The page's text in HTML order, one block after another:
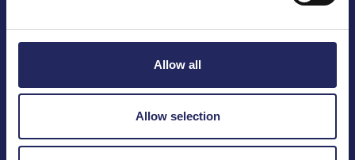
Allow all
Allow selection
John Nurminen Foundation
Finland
Contact information